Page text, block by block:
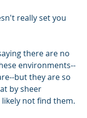
really set you
there are no
environments--
but they are so
by sheer
not find them.